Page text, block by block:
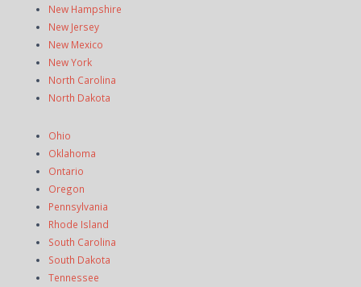
New Hampshire
New Jersey
New Mexico
New York
North Carolina
North Dakota
Ohio
Oklahoma
Ontario
Oregon
Pennsylvania
Rhode Island
South Carolina
South Dakota
Tennessee